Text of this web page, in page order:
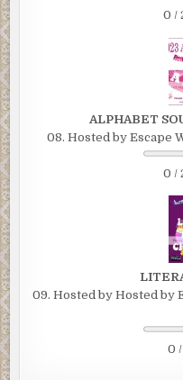
0 /
ALPHABET
08. Hosted by Escape
0 /
09. Hosted by Hosted by
0